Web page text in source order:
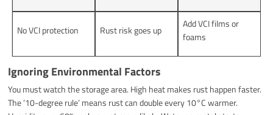
No VCI protection Rust risk goes up
Add VCI films or
foams
Ignoring Environmental Factors
You must watch the storage area. High heat makes rust happen faster.
The ’10-degree rule’ means rust can double every 10°C warmer.